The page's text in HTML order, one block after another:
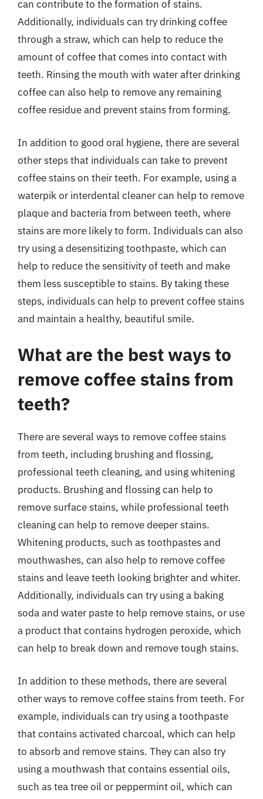
can contribute to the formation of stains.
Additionally, individuals can try drinking coffee
through a straw, which can help to reduce the
amount of coffee that comes into contact with
teeth. Rinsing the mouth with water after drinking
coffee can also help to remove any remaining
coffee residue and prevent stains from forming.
In addition to good oral hygiene, there are several
other steps that individuals can take to prevent
coffee stains on their teeth. For example, using a
waterpik or interdental cleaner can help to remove
plaque and bacteria from between teeth, where
stains are more likely to form. Individuals can also
try using a desensitizing toothpaste, which can
help to reduce the sensitivity of teeth and make
them less susceptible to stains. By taking these
steps, individuals can help to prevent coffee stains
and maintain a healthy, beautiful smile.
What are the best ways to
remove coffee stains from
teeth?
There are several ways to remove coffee stains
from teeth, including brushing and flossing,
professional teeth cleaning, and using whitening
products. Brushing and flossing can help to
remove surface stains, while professional teeth
cleaning can help to remove deeper stains.
Whitening products, such as toothpastes and
mouthwashes, can also help to remove coffee
stains and leave teeth looking brighter and whiter.
Additionally, individuals can try using a baking
soda and water paste to help remove stains, or use
a product that contains hydrogen peroxide, which
can help to break down and remove tough stains.
In addition to these methods, there are several
other ways to remove coffee stains from teeth. For
example, individuals can try using a toothpaste
that contains activated charcoal, which can help
to absorb and remove stains. They can also try
using a mouthwash that contains essential oils,
such as tea tree oil or peppermint oil, which can